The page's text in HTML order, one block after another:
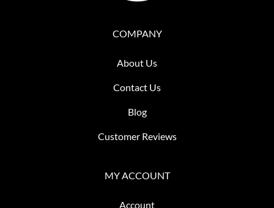
COMPANY
About Us
Contact Us
Blog
Customer Reviews
MY ACCOUNT
Account